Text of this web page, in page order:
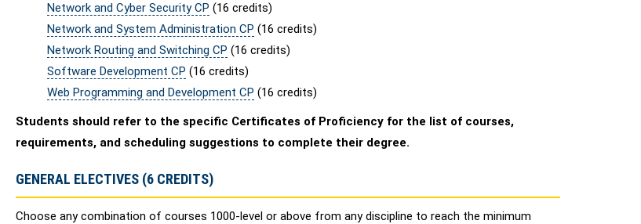
Network and Cyber Security CP (16 credits)
Network and System Administration CP (16 credits)
Network Routing and Switching CP (16 credits)
Software Development CP (16 credits)
Web Programming and Development CP (16 credits)
Students should refer to the specific Certificates of Proficiency for the list of courses,
requirements, and scheduling suggestions to complete their degree.
GENERAL ELECTIVES (6 CREDITS)
Choose any combination of courses 1000-level or above from any discipline to reach the minimum